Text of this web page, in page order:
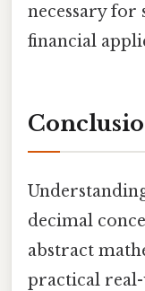
necessary for
financial
decimal
abstract
practical